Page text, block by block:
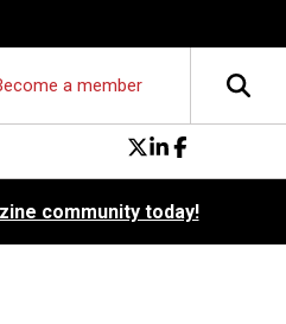
a member
community today!